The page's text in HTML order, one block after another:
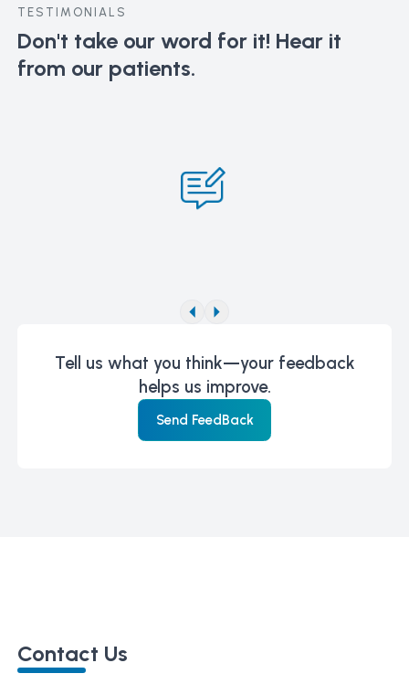
TESTIMONIALS
Don't take our word for it! Hear it
from our patients.
Tell us what you think—your feedback
helps us improve.
Send FeedBack
Contact Us